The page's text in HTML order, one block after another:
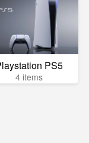
PS5
4 items